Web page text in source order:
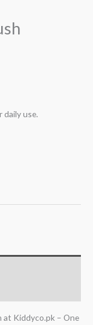
daily use.
at Kiddyco.pk – One